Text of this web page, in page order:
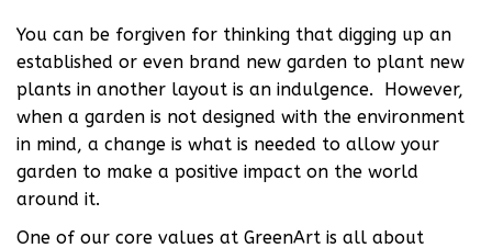
You can be forgiven for thinking that digging up an
established or even brand new garden to plant new
plants in another layout is an indulgence. However,
when a garden is not designed with the environment
in mind, a change is what is needed to allow your
garden to make a positive impact on the world
around it.
One of our core values at GreenArt is all about